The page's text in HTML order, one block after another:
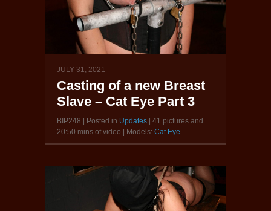
JULY 31, 2021
Casting of a new Breast
Slave – Cat Eye Part 3
BIP248 | Posted in Updates | 41 pictures and
20:50 mins of video | Models: Cat Eye